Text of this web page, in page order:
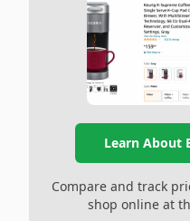
Learn About
Compare and track
shop online at